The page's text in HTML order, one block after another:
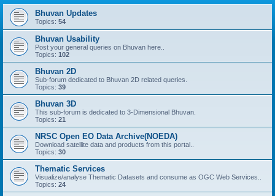
r
Bhuvan Updates
Topics: 54
Bhuvan Usability
Post your general queries on Bhuvan here..
Topics: 102
Bhuvan 2D
Sub-forum dedicated to Bhuvan 2D related queries.
Topics: 39
Bhuvan 3D
This sub-forum is dedicated to 3-Dimensional Bhuvan.
Topics: 21
NRSC Open EO Data Archive(NOEDA)
Download satellite data and products from this portal..
Topics: 30
Thematic Services
Visualize/analyse Thematic Datasets and consume as OGC Web Services..
Topics: 24